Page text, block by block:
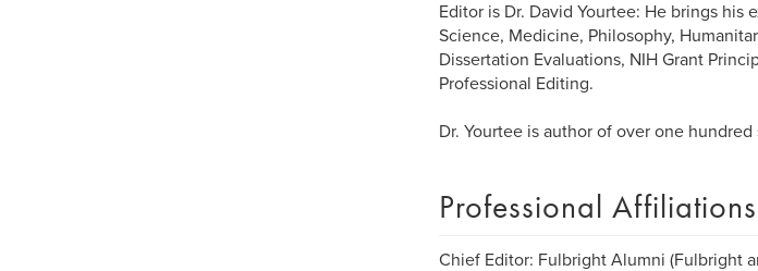
Editor is Dr. David Yourtee: He brings his
Science, Medicine, Philosophy,
Dissertation Evaluations, NIH Grant
Professional Editing.
Dr. Yourtee is author of over one
Professional Affiliations
Chief Editor: Fulbright Alumni (Fulbright